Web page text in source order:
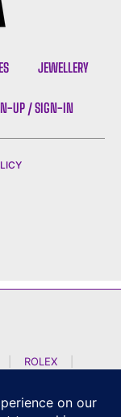
JEWELLERY
UP / SIGN-IN
ROLEX
SOEHNE